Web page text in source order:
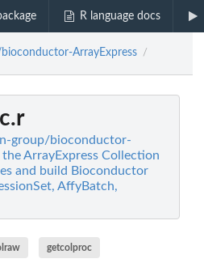
R language docs
ArrayExpress /
group/bioconductor-
ArrayExpress Collection
and build Bioconductor
AffyBatch,
getcolproc